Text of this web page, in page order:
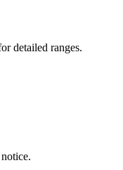
detailed ranges.